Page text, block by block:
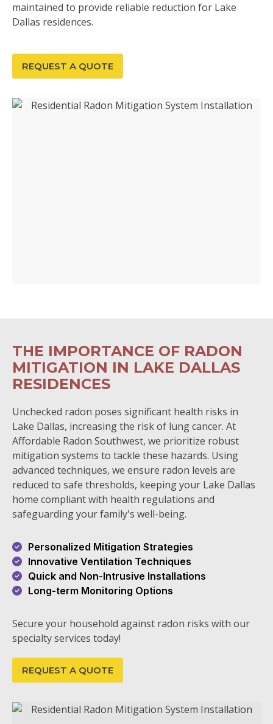
maintained to provide reliable reduction for Lake
Dallas residences.
REQUEST A QUOTE
THE IMPORTANCE OF RADON
MITIGATION IN LAKE DALLAS
RESIDENCES
Unchecked radon poses significant health risks in
Lake Dallas, increasing the risk of lung cancer. At
Affordable Radon Southwest, we prioritize robust
mitigation systems to tackle these hazards. Using
advanced techniques, we ensure radon levels are
reduced to safe thresholds, keeping your Lake Dallas
home compliant with health regulations and
safeguarding your family's well-being.
Personalized Mitigation Strategies
Innovative Ventilation Techniques
Quick and Non-Intrusive Installations
Long-term Monitoring Options
Secure your household against radon risks with our
specialty services today!
REQUEST A QUOTE